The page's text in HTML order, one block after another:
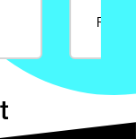
Rajat